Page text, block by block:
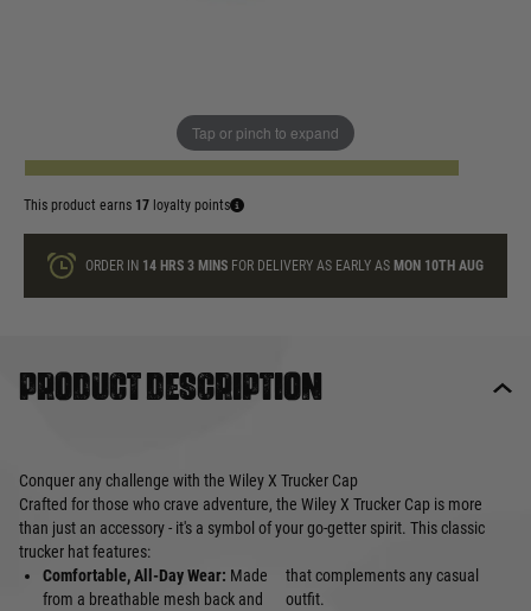
Tap or pinch to expand
ADD TO BAG
This product earns 17 loyalty points
ORDER IN 14 HRS 3 MINSFOR DELIVERY AS EARLY AS MON 10TH AUG
Product description
Conquer any challenge with the Wiley X Trucker Cap
Crafted for those who crave adventure, the Wiley X Trucker Cap is more
than just an accessory - it's a symbol of your go-getter spirit. This classic
trucker hat features:
Comfortable, All-Day Wear: Made
from a breathable mesh back and
that complements any casual
outfit.